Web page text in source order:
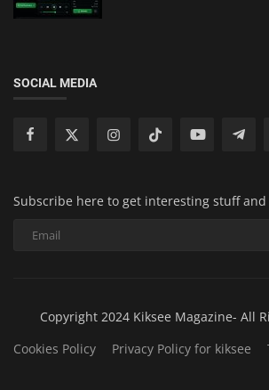
SOCIAL MEDIA
Subscribe here to get interesting stuff
Copyright 2024 Kiksee Magazine- All
Cookies Policy
Privacy Policy for kiksee